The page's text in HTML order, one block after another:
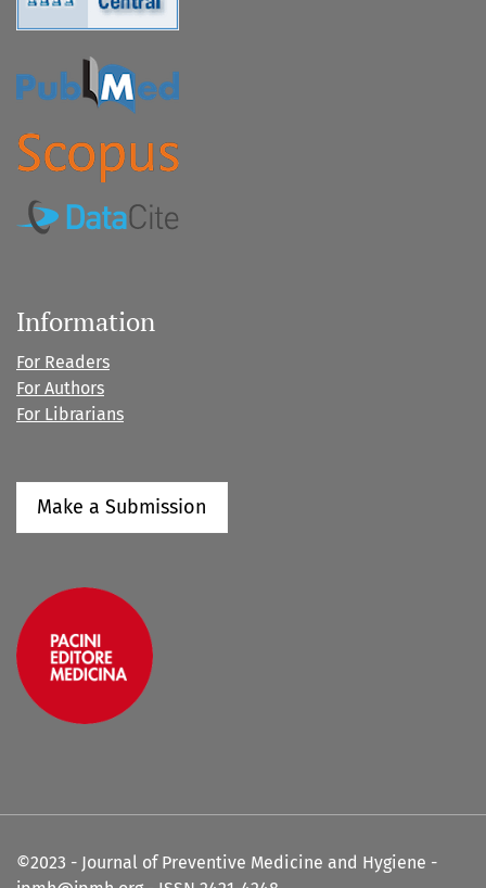
Information
For Readers
For Authors
For Librarians
Make a Submission
©2023 - Journal of Preventive Medicine and Hygiene -